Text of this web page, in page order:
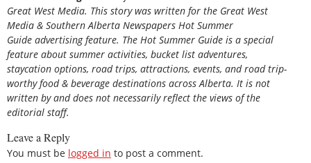
Great West Media. This story was written for the Great West
Media & Southern Alberta Newspapers Hot Summer
Guide advertising feature. The Hot Summer Guide is a special
feature about summer activities, bucket list adventures,
staycation options, road trips, attractions, events, and road trip-
worthy food & beverage destinations across Alberta. It is not
written by and does not necessarily reflect the views of the
editorial staff.
Leave a Reply
You must be logged in to post a comment.